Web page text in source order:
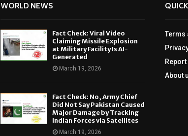
WORLD NEWS
Fact Check: Viral Video
Claiming Missile Explosion
at Military Facility Is AI-
Generated
March 19, 2026
Fact Check: No, Army Chief
Did Not Say Pakistan Caused
Major Damage by Tracking
Indian Forces via Satellites
March 19, 2026
Terms
About